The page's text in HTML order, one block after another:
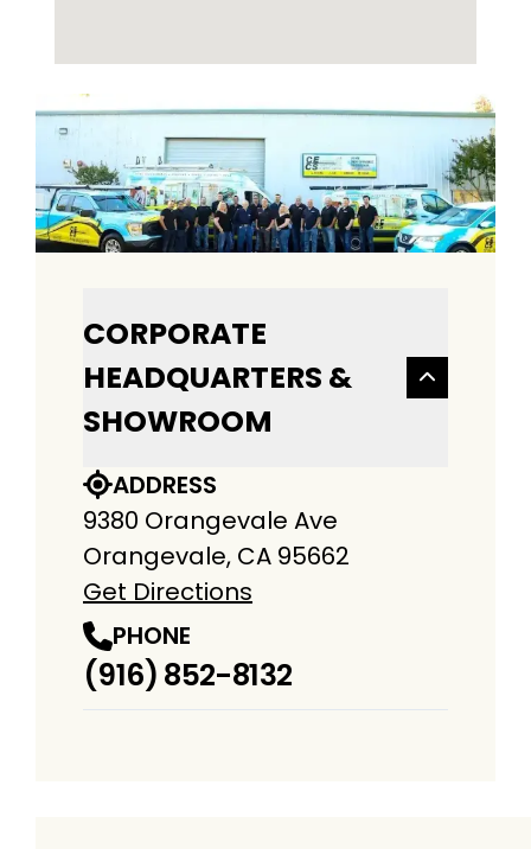
CORPORATE
HEADQUARTERS &
SHOWROOM
ADDRESS
9380 Orangevale Ave
Orangevale, CA 95662
Get Directions
PHONE
(916) 852-8132